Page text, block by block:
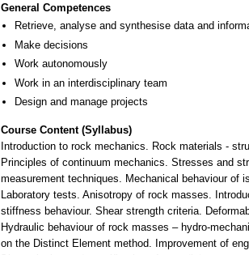
General Competences
Retrieve, analyse and synthesise data and
Make decisions
Work autonomously
Work in an interdisciplinary team
Design and manage projects
Course Content (Syllabus)
Introduction to rock mechanics. Rock materials -
Principles of continuum mechanics. Stresses and
measurement techniques. Mechanical behaviour of
Laboratory tests. Anisotropy of rock masses.
stiffness behaviour. Shear strength criteria.
Hydraulic behaviour of rock masses – hydro-
on the Distinct Element method. Improvement of